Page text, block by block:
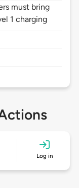
must bring
1 charging
Log in